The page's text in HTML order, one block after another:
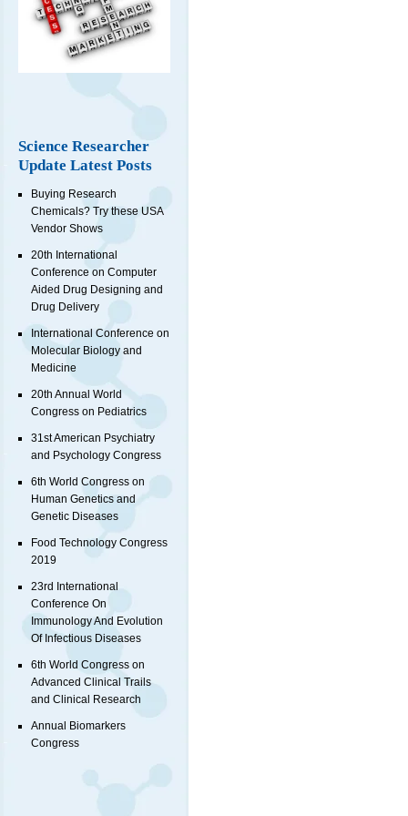
Science Researcher
Update Latest Posts
Buying Research
Chemicals? Try these USA
Vendor Shows
20th International
Conference on Computer
Aided Drug Designing and
Drug Delivery
International Conference on
Molecular Biology and
Medicine
20th Annual World
Congress on Pediatrics
31st American Psychiatry
and Psychology Congress
6th World Congress on
Human Genetics and
Genetic Diseases
Food Technology Congress
2019
23rd International
Conference On
Immunology And Evolution
Of Infectious Diseases
6th World Congress on
Advanced Clinical Trails
and Clinical Research
Annual Biomarkers
Congress